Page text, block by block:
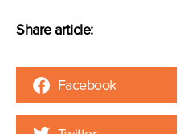
Share article:
Facebook